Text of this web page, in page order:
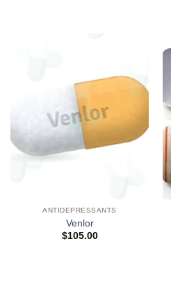
ANTIDEPRESSANTS
Venlor
$105.00